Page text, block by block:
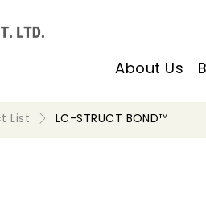
About Us
List LC-STRUCT BOND™